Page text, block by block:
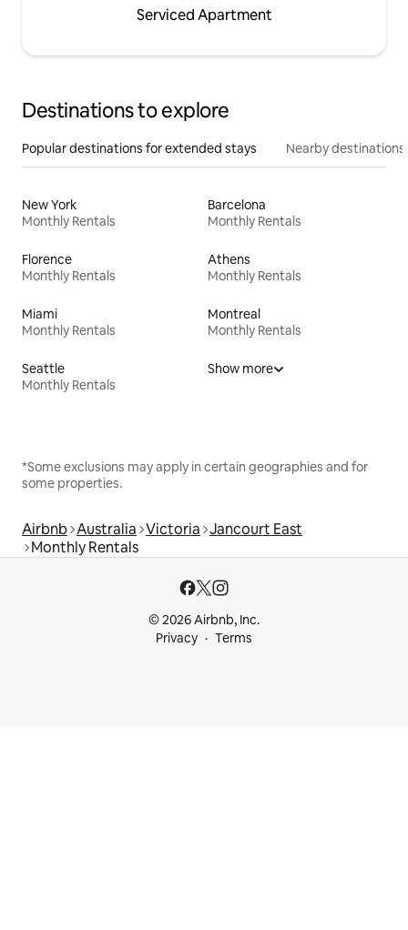
Serviced Apartment
Destinations to explore
Popular destinations for extended stays Nearby destinations
New York
Monthly Rentals
Barcelona
Monthly Rentals
Florence
Monthly Rentals
Athens
Monthly Rentals
Miami
Monthly Rentals
Montreal
Monthly Rentals
Seattle
Monthly Rentals
Show more
*Some exclusions may apply in certain geographies and for
some properties.
Airbnb Australia Victoria Jancourt East
Monthly Rentals
© 2026 Airbnb, Inc.
Privacy
Terms